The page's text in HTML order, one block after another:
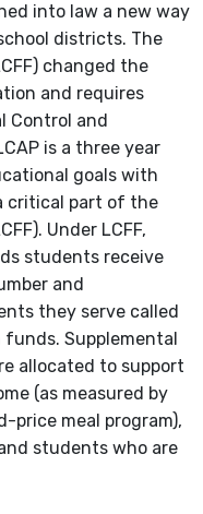
into law a new way
districts. The
changed the
and requires
Control and
is a three year
goals with
critical part of the
Under LCFF,
students receive
and
they serve called
Supplemental
allocated to support
(as measured by
price meal program),
students who are